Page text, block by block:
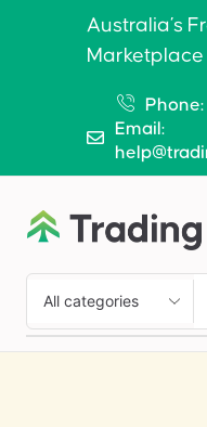
Australia’s
Marketplace
Email: